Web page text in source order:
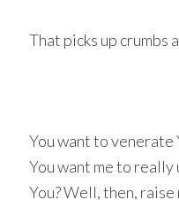
That picks up crumbs
You want to venerate
You want me to really
You? Well, then,